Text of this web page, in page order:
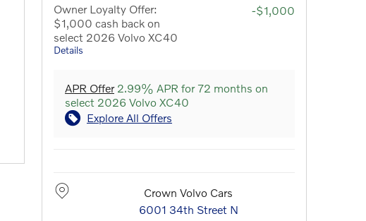
Owner Loyalty Offer:
$1,000 cash back on
select 2026 Volvo XC40
Details
-$1,000
APR Offer2.99% APR for 72 months on
select 2026 Volvo XC40
Explore All Offers
Crown Volvo Cars
6001 34th Street N